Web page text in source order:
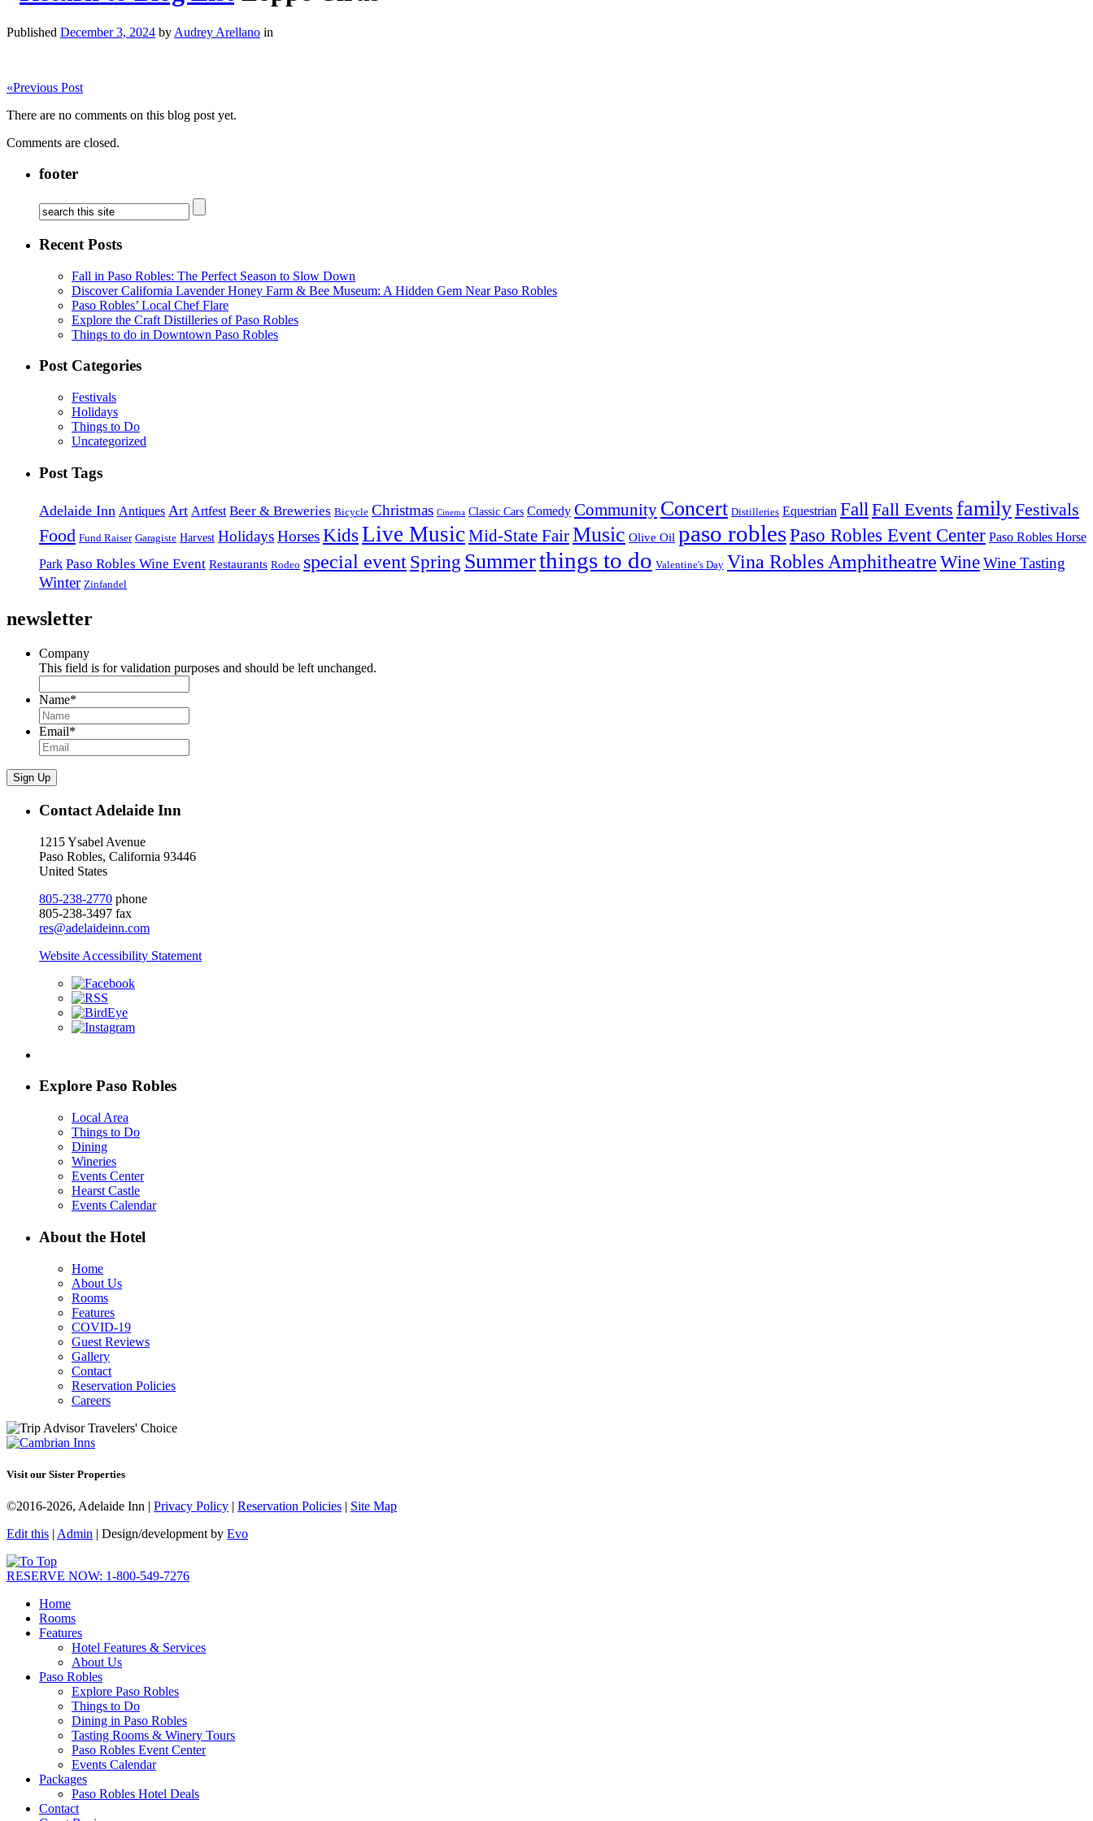
Published December 3, 2024 by Audrey Arellano in
«Previous Post
There are no comments on this blog post yet.
Comments are closed.
footer
Recent Posts
Fall in Paso Robles: The Perfect Season to Slow Down
Discover California Lavender Honey Farm & Bee Museum: A Hidden Gem Near Paso Robles
Paso Robles’ Local Chef Flare
Explore the Craft Distilleries of Paso Robles
Things to do in Downtown Paso Robles
Post Categories
Festivals
Holidays
Things to Do
Uncategorized
Post Tags
Adelaide Inn Antiques Art Artfest Beer & Breweries Bicycle Christmas Cinema Classic Cars Comedy Community Concert Distilleries Equestrian FallFall Events familyFestivals
Food Fund Raiser Garagiste Harvest HolidaysHorsesKids Live MusicMid-State FairMusic Olive Oil paso roblesPaso Robles Event Center Paso Robles Horse
Park Paso Robles Wine Event Restaurants Rodeo special event Spring Summerthings to do Valentine's Day Vina Robles AmphitheatreWineWine Tasting
Winter Zinfandel
newsletter
Company
This field is for validation purposes and should be left unchanged.
Name*
Email*
Sign Up
Contact Adelaide Inn
1215 Ysabel Avenue
Paso Robles, California 93446
United States
805-238-2770 phone
805-238-3497 fax
res@adelaideinn.com
Website Accessibility Statement
Explore Paso Robles
Local Area
Things to Do
Dining
Wineries
Events Center
Hearst Castle
Events Calendar
About the Hotel
Home
About Us
Rooms
Features
COVID-19
Guest Reviews
Gallery
Contact
Reservation Policies
Careers
Visit our Sister Properties
©2016-2026, Adelaide Inn | Privacy Policy | Reservation Policies | Site Map
Edit this | Admin | Design/development by Evo
RESERVE NOW: 1-800-549-7276
Home
Rooms
Features
Hotel Features & Services
About Us
Paso Robles
Explore Paso Robles
Things to Do
Dining in Paso Robles
Tasting Rooms & Winery Tours
Paso Robles Event Center
Events Calendar
Packages
Paso Robles Hotel Deals
Contact